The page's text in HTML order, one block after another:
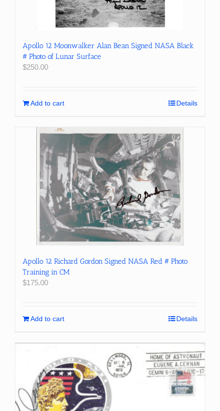
Apollo 12 Moonwalker Alan Bean Signed NASA Black
# Photo of Lunar Surface
$250.00
Add to cart Details
Apollo 12 Richard Gordon Signed NASA Red # Photo
Training in CM
$175.00
Add to cart Details